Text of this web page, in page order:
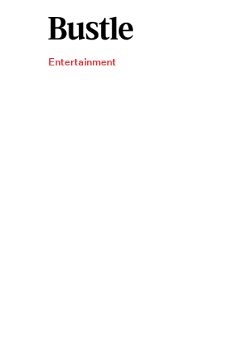
Entertainment